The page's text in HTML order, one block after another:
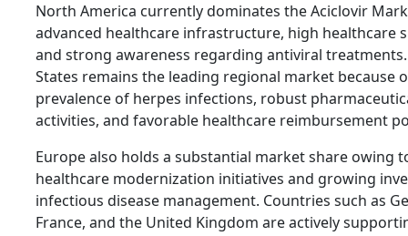
North America currently dominates the Aciclovir
advanced healthcare infrastructure, high healthcare
and strong awareness regarding antiviral
States remains the leading regional market because
prevalence of herpes infections, robust
activities, and favorable healthcare reimbursement
Europe also holds a substantial market share owing
healthcare modernization initiatives and growing
infectious disease management. Countries such as
France, and the United Kingdom are actively